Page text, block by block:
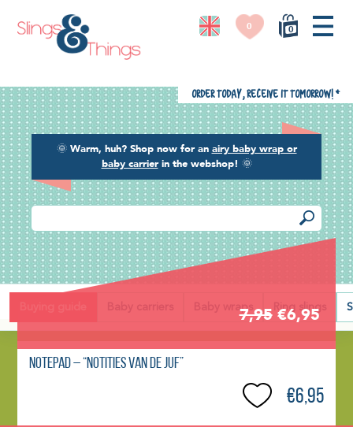
0
0
🌞 Warm, huh? Shop now for an airy baby wrap or
baby carrierin the webshop! 🌞
Order today, receive it tomorrow! *
Baby carriers Baby wraps Ring slings
Back
7,95 €6,95
Notepad – “Notities van de juf”
€6,95